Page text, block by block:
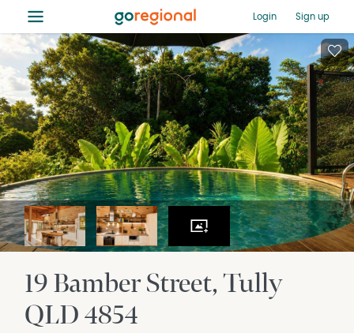
≡ Login Sign up
19 Bamber Street Tully
QLD4854